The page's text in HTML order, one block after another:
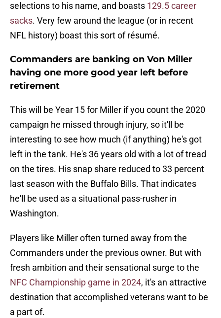
selections to his name, and boasts 129.5 career
sacks. Very few around the league (or in recent
NFL history) boast this sort of résumé.
Commanders are banking on Von Miller
having one more good year left before
retirement
This will be Year 15 for Miller if you count the 2020
campaign he missed through injury, so it'll be
interesting to see how much (if anything) he's got
left in the tank. He's 36 years old with a lot of tread
on the tires. His snap share reduced to 33 percent
last season with the Buffalo Bills. That indicates
he'll be used as a situational pass-rusher in
Washington.
Players like Miller often turned away from the
Commanders under the previous owner. But with
fresh ambition and their sensational surge to the
NFC Championship game in 2024, it's an attractive
destination that accomplished veterans want to be
a part of.